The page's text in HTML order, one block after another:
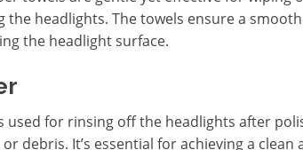
the headlights. The towels ensure a
the headlight surface.
used for rinsing off the headlights after
debris. It’s essential for achieving a clean